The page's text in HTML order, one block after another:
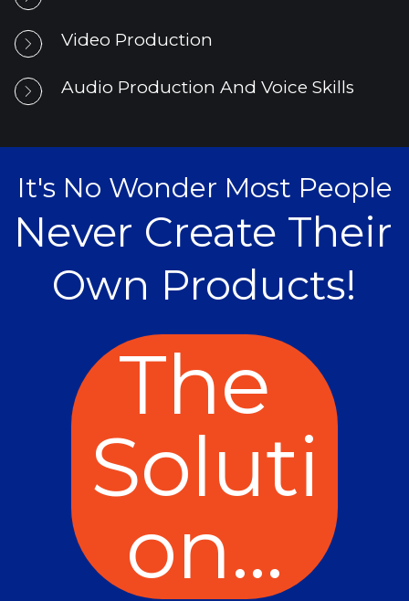
Video Production
Audio Production And Voice Skills
It's No Wonder Most People
Never Create Their
Own Products!
The
Soluti
on...